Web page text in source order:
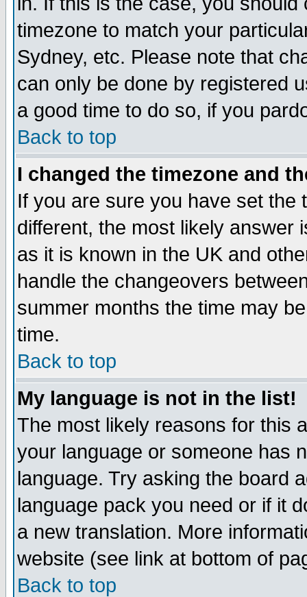
timezone to match your
Sydney, etc. Please note that
can only be done by registered
a good time to do so, if you
Back to top
I changed the timezone and
If you are sure you have set the
different, the most likely answer
as it is known in the UK and
handle the changeovers
summer months the time may
time.
Back to top
My language is not in the list!
The most likely reasons for this
your language or someone has
language. Try asking the board
language pack you need or if it
a new translation. More
website (see link at bottom of
Back to top